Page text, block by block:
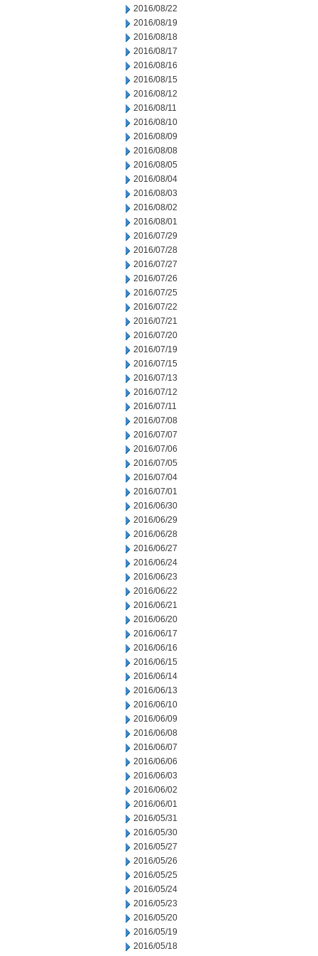
2016/08/22
2016/08/19
2016/08/18
2016/08/17
2016/08/16
2016/08/15
2016/08/12
2016/08/11
2016/08/10
2016/08/09
2016/08/08
2016/08/05
2016/08/04
2016/08/03
2016/08/02
2016/08/01
2016/07/29
2016/07/28
2016/07/27
2016/07/26
2016/07/25
2016/07/22
2016/07/21
2016/07/20
2016/07/19
2016/07/15
2016/07/13
2016/07/12
2016/07/11
2016/07/08
2016/07/07
2016/07/06
2016/07/05
2016/07/04
2016/07/01
2016/06/30
2016/06/29
2016/06/28
2016/06/27
2016/06/24
2016/06/23
2016/06/22
2016/06/21
2016/06/20
2016/06/17
2016/06/16
2016/06/15
2016/06/14
2016/06/13
2016/06/10
2016/06/09
2016/06/08
2016/06/07
2016/06/06
2016/06/03
2016/06/02
2016/06/01
2016/05/31
2016/05/30
2016/05/27
2016/05/26
2016/05/25
2016/05/24
2016/05/23
2016/05/20
2016/05/19
2016/05/18